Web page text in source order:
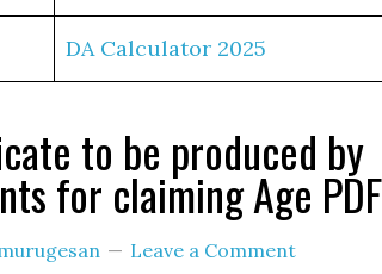
DA Calculator 2025
to be produced by
for claiming Age PDF
Leave a Comment